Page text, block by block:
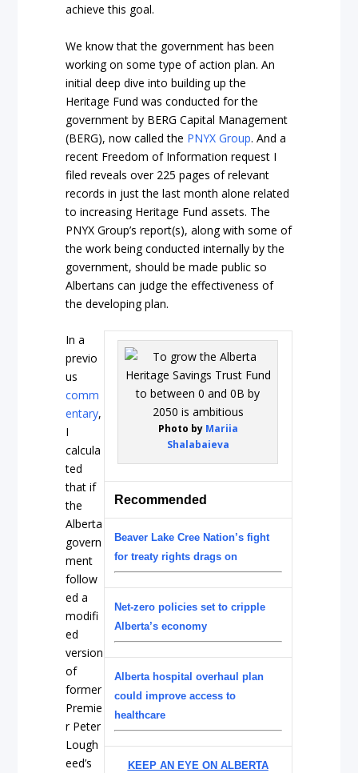
achieve this goal.
We know that the government has been
working on some type of action plan. An
initial deep dive into building up the
Heritage Fund was conducted for the
government by BERG Capital Management
(BERG), now called the PNYX Group. And a
recent Freedom of Information request I
filed reveals over 225 pages of relevant
records in just the last month alone related
to increasing Heritage Fund assets. The
PNYX Group’s report(s), along with some of
the work being conducted internally by the
government, should be made public so
Albertans can judge the effectiveness of
the developing plan.
Photo by Mariia
Shalabaieva
Recommended
Beaver Lake Cree Nation’s fight
for treaty rights drags on
Net-zero policies set to cripple
Alberta’s economy
Alberta hospital overhaul plan
could improve access to
healthcare
KEEP AN EYE ON ALBERTA
In a
previo
us
comm
entary,
I
calcula
ted
that if
the
Alberta
govern
ment
follow
ed a
modifi
ed
version
of
former
Premie
r Peter
Lough
eed’s